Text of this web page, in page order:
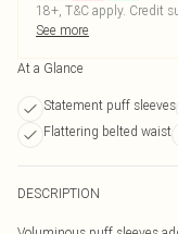
18+, T&C apply. Credit
See more
At a Glance
Statement puff sleeves
Flattering belted waist
DESCRIPTION